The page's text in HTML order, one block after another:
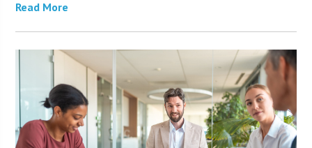
Read More